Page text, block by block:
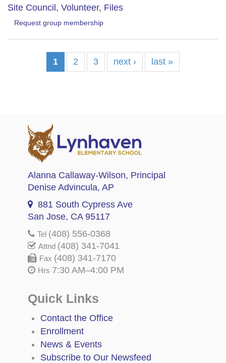
Site Council, Volunteer, Files
Request group membership
1 2 3 next › last »
Alanna Callaway-Wilson, Principal
Denise Advincula, AP
881 South Cypress Ave
San Jose, CA 95117
Tel (408) 556-0368
Attnd (408) 341-7041
Fax (408) 341-7170
Hrs 7:30 AM–4:00 PM
Quick Links
Contact the Office
Enrollment
News & Events
Subscribe to Our Newsfeed